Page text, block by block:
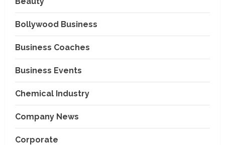
Bollywood Business
Business Coaches
Business Events
Chemical Industry
Company News
Corporate